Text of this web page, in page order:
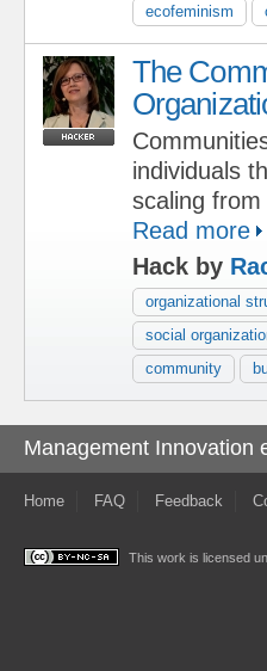
ecofeminism
The
individuals
scaling
Read more
Hack by
organizational
social
community
Management Innovation
Home FAQ Feedback
This work is licensed